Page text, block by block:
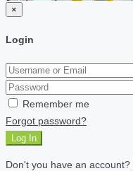
×
Login
Remember me
Forgot password?
Log In
Don't you have an account?